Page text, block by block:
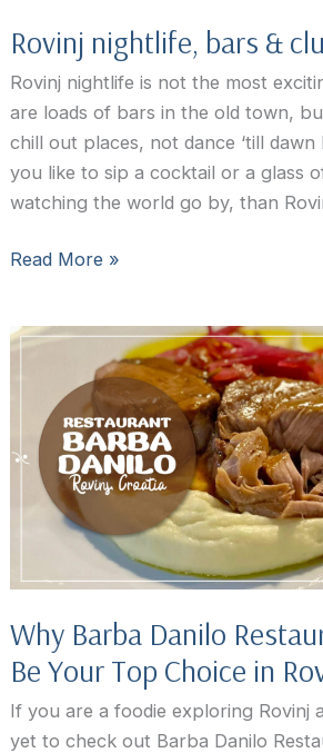
Rovinj nightlife, bars &
Rovinj nightlife is not the most
are loads of bars in the old town,
chill out places, not dance ‘till
you like to sip a cocktail or a glass
watching the world go by, than
Rovinj
&
Read More »
Why Barba Danilo
Be Your Top Choice in
If you are a foodie exploring Rovinj
yet to check out Barba Danilo